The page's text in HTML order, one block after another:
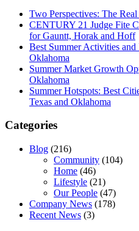
Two Perspectives: The
CENTURY 21 Judge Fite
for Gauntt, Horak and Hoff
Best Summer Activities
Oklahoma
Summer Market Growth
Oklahoma
Summer Hotspots: Best
Texas and Oklahoma
Categories
Blog (216)
Community (104)
Home (46)
Lifestyle (21)
Our People (47)
Company News (178)
Recent News (3)